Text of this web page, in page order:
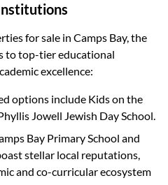
for sale in Camps Bay, the
to top-tier educational
excellence:
options include Kids on the
Jowell Jewish Day School.
Bay Primary School and
stellar local reputations,
and co-curricular ecosystem